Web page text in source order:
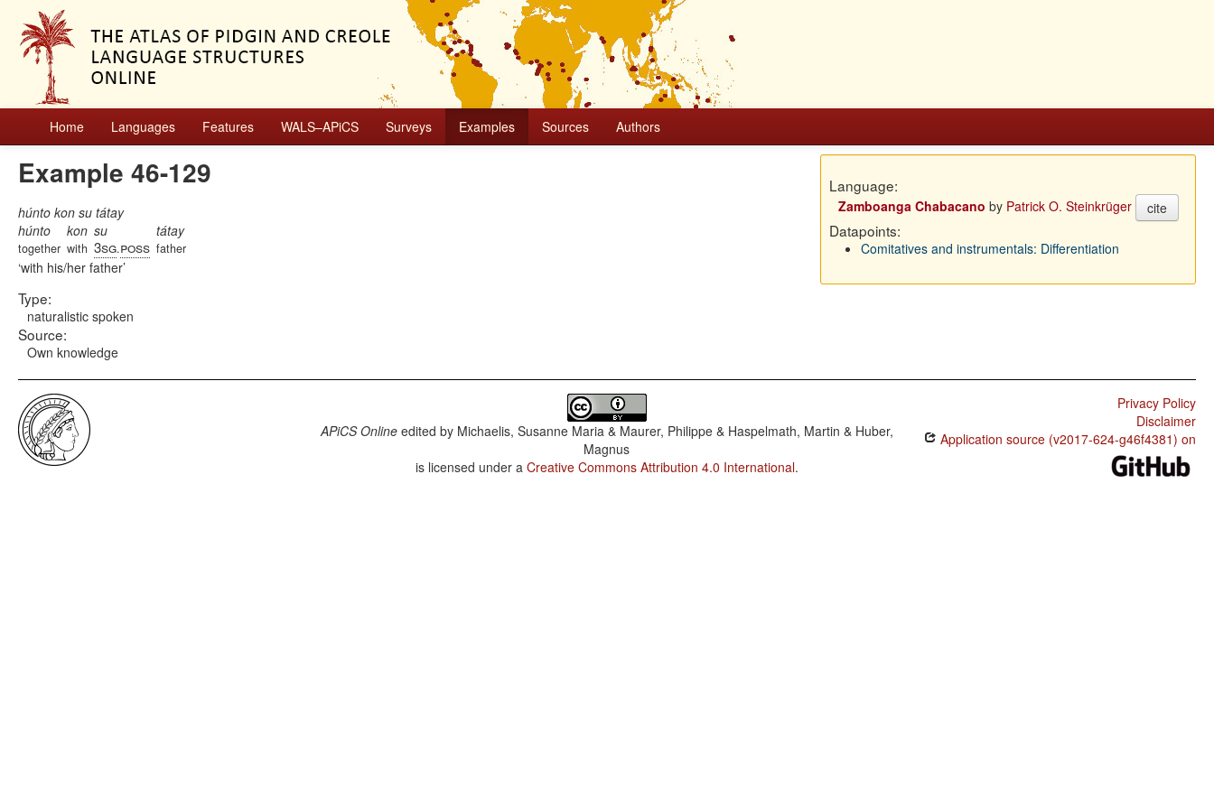
Home Languages Features WALS–APiCS Surveys Examples Sources Authors
Example 46-129
húnto kon su tátay
húnto
together
kon
with
su
3sg.poss
tátay
father
with his/her father
Type:
naturalistic spoken
Source:
Own knowledge
Language:
Zamboanga Chabacano by Patrick O. Steinkrüger cite
Datapoints:
Comitatives and instrumentals: Differentiation
APiCS Onlineedited by Michaelis, Susanne Maria & Maurer, Philippe & Haspelmath, Martin & Huber,
Magnus
is licensed under a Creative Commons Attribution 4.0 International.
Privacy Policy
Disclaimer
Application source (v2017-624-g46f4381) on